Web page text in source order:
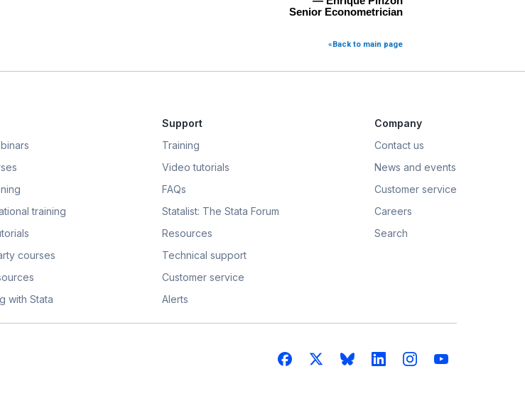
Senior Econometrician
«Back to main page
training
courses
with Stata
Support
Training
Video tutorials
FAQs
Statalist: The Stata Forum
Resources
Technical support
Customer service
Alerts
Company
Contact us
News and events
Customer service
Careers
Search